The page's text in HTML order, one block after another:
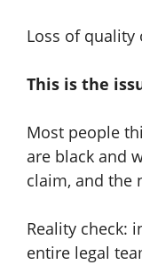
Loss of quality
This is the
Most people
are black and
claim, and the
Reality check:
entire legal